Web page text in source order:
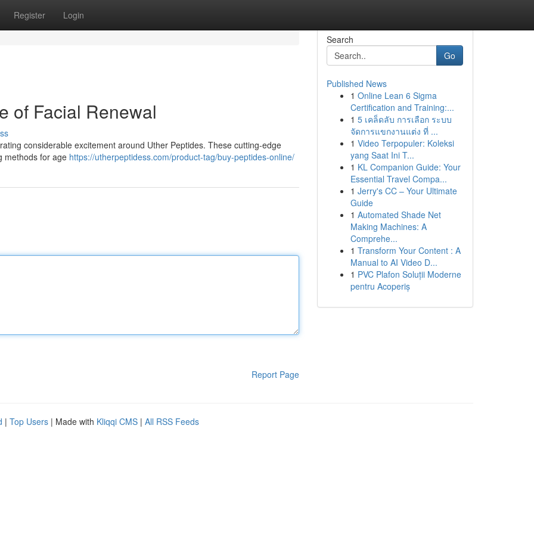
Register Login
of Facial Renewal
considerable excitement around Uther Peptides. These cutting-edge
methods for age https://utherpeptidess.com/product-tag/buy-peptides-online/
Report Page
Search
Go
Published News
1 Online Lean 6 Sigma
Certification and Training:...
1 5 เคล็ดลับ การเลือก ระบบ
จัดการแขกงานแต่ง ที่ ...
1 Video Terpopuler: Koleksi
yang Saat Ini T...
1 KL Companion Guide: Your
Essential Travel Compa...
1 Jerry's CC – Your Ultimate
Guide
1 Automated Shade Net
Making Machines: A
Comprehe...
1 Transform Your Content : A
Manual to AI Video D...
1 PVC Plafon Soluții Moderne
pentru Acoperiș
| Top Users | Made with Kliqqi CMS | All RSS Feeds